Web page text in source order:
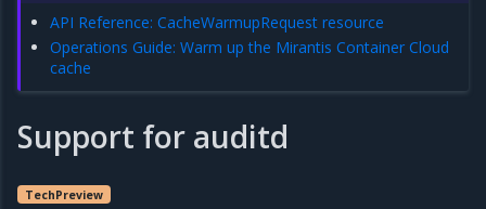
API Reference: CacheWarmupRequest resource
Operations Guide: Warm up the Mirantis Container Cloud
cache
Support for auditd
TechPreview